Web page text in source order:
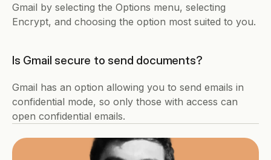
Gmail by selecting the Options menu, selecting
Encrypt, and choosing the option most suited to you.
Is Gmail secure to send documents?
Gmail has an option allowing you to send emails in
confidential mode, so only those with access can
open confidential emails.